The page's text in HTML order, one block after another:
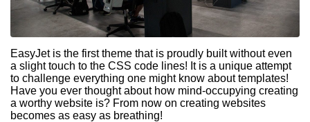
EasyJet is the first theme that is proudly built without even
a slight touch to the CSS code lines! It is a unique attempt
to challenge everything one might know about templates!
Have you ever thought about how mind-occupying creating
a worthy website is? From now on creating websites
becomes as easy as breathing!